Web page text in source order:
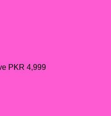
PKR 4,999